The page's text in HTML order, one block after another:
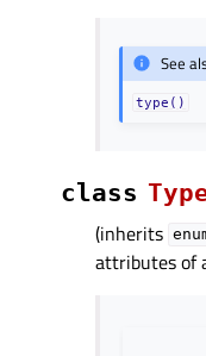
See
type()
class
(inherits
attributes of